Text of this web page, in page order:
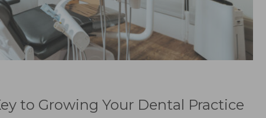
to Growing Your Dental Practice